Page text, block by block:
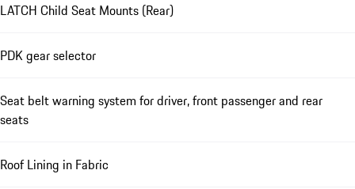
LATCH Child Seat Mounts (Rear)
PDK gear selector
Seat belt warning system for driver, front passenger and rear
seats
Roof Lining in Fabric